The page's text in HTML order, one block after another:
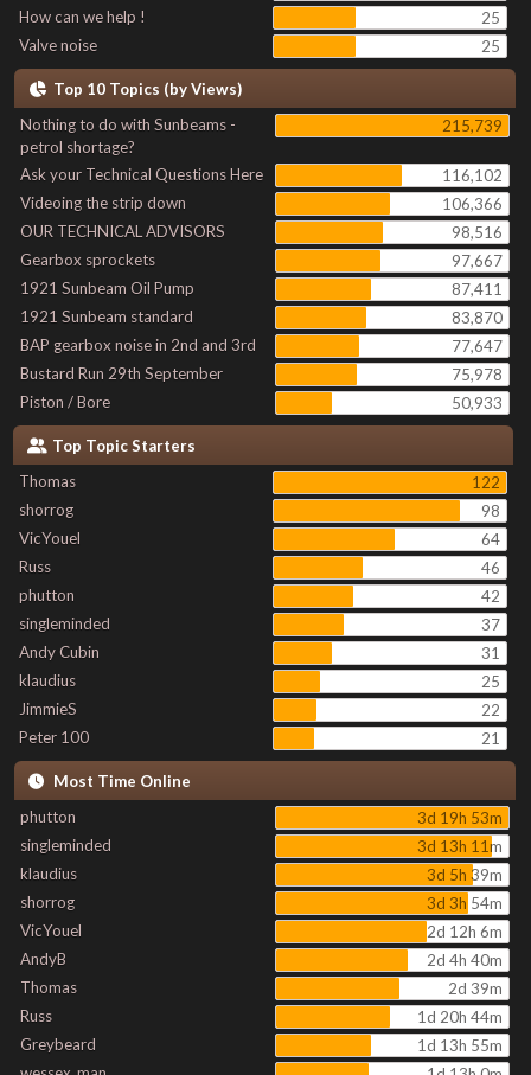
How can we help !
25
Valve noise
25
Top 10 Topics (by Views)
Nothing to do with Sunbeams -
petrol shortage?
215,739
Ask your Technical Questions Here
116,102
Videoing the strip down
106,366
OUR TECHNICAL ADVISORS
98,516
Gearbox sprockets
97,667
1921 Sunbeam Oil Pump
87,411
1921 Sunbeam standard
83,870
BAP gearbox noise in 2nd and 3rd
77,647
Bustard Run 29th September
75,978
Piston / Bore
50,933
Top Topic Starters
Thomas
122
shorrog
98
VicYouel
64
Russ
46
phutton
42
singleminded
37
Andy Cubin
31
klaudius
25
JimmieS
22
Peter 100
21
Most Time Online
phutton
3d 19h 53m
singleminded
3d 13h 11m
klaudius
3d 5h 39m
shorrog
3d 3h 54m
VicYouel
2d 12h 6m
AndyB
2d 4h 40m
Thomas
2d 39m
Russ
1d 20h 44m
Greybeard
1d 13h 55m